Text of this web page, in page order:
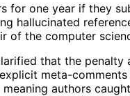
for one year if they
hallucinated
of the computer
that the penalty
meta-
authors